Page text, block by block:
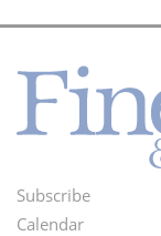
Footer
Subscribe
Calendar